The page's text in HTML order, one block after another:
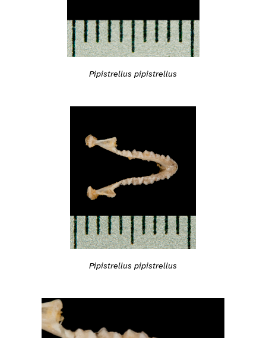
Pipistrellus pipistrellus
Pipistrellus pipistrellus